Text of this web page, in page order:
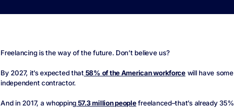
Freelancing is the way of the future. Don’t believe us?
By 2027, it’s expected that 58% of the American workforcewill have
independent contractor.
And in 2017, a whopping57.3 million peoplefreelanced–that’s already